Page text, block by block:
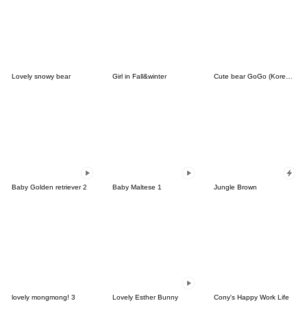
Lovely snowy bear Girl in Fall&winter Cute bear GoGo (Korean-Thai)
Baby Golden retriever 2 Baby Maltese 1 Jungle Brown
lovely mongmong! 3 Lovely Esther Bunny Cony's Happy Work Life